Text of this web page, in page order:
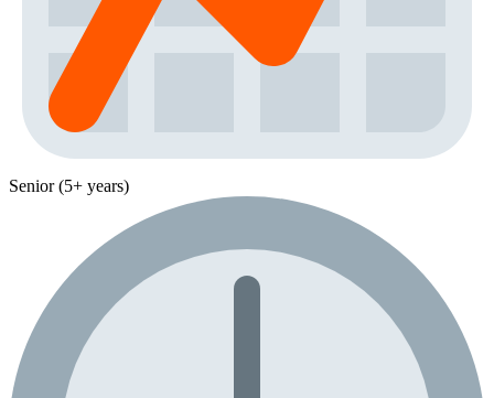
Senior (5+ years)